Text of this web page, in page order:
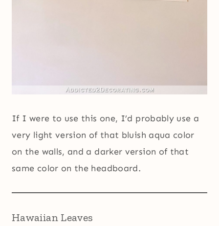
If I were to use this one, I’d probably use a
very light version of that bluish aqua color
on the walls, and a darker version of that
same color on the headboard.
Hawaiian Leaves